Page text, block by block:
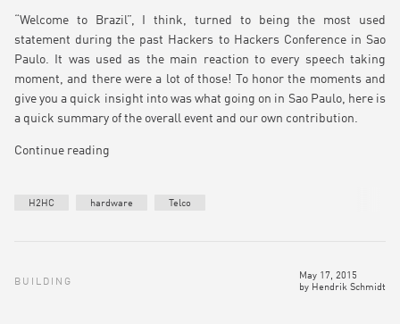
“Welcome to Brazil”, I think, turned to being the most used
statement during the past Hackers to Hackers Conference in Sao
Paulo. It was used as the main reaction to every speech taking
moment, and there were a lot of those! To honor the moments and
give you a quick insight into was what going on in Sao Paulo, here is
a quick summary of the overall event and our own contribution.
Continue reading
H2HC hardware Telco
BUILDING
May 17, 2015
by Hendrik Schmidt